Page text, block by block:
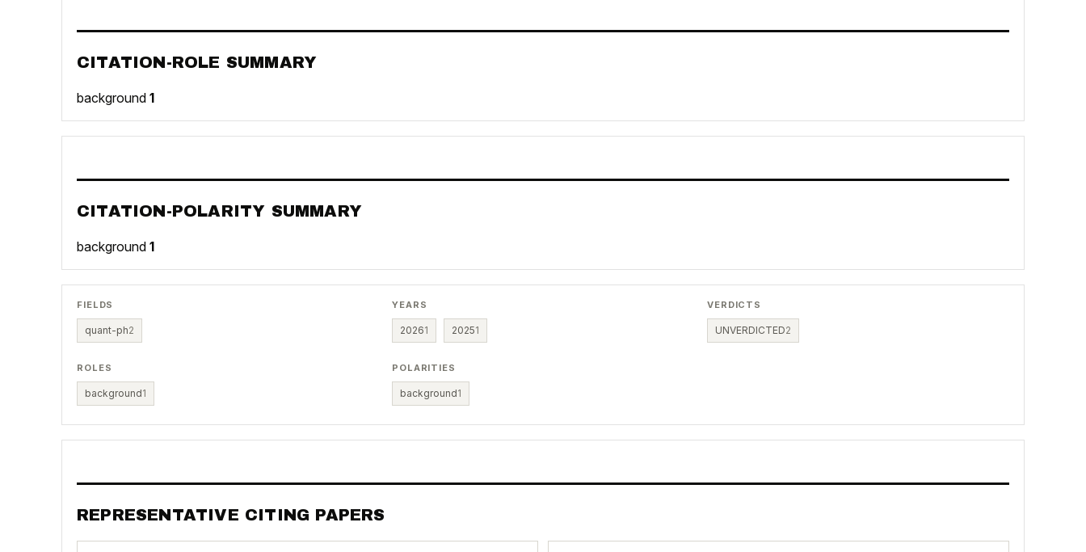
CITATION-ROLE SUMMARY
background 1
CITATION-POLARITY SUMMARY
background 1
FIELDS
quant-ph2
YEARS
20261 20251
VERDICTS
UNVERDICTED2
ROLES
background1
POLARITIES
background1
REPRESENTATIVE CITING PAPERS